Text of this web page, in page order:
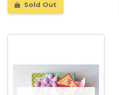
Sold Out